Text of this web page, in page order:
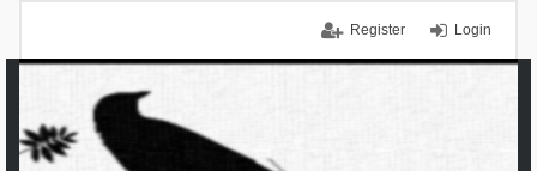
Login
Register